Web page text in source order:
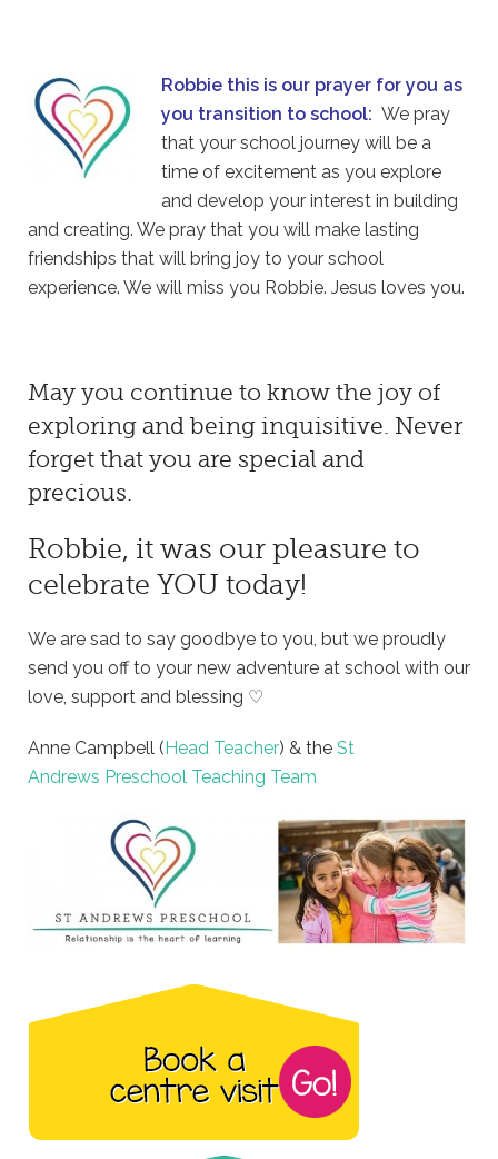
Robbie this is our prayer for you as
you transition to school: We pray
that your school journey will be a
time of excitement as you explore
and develop your interest in building
and creating. We pray that you will make lasting
friendships that will bring joy to your school
experience. We will miss you Robbie. Jesus loves you.
May you continue to know the joy of
exploring and being inquisitive. Never
forget that you are special and
precious.
Robbie, it was our pleasure to
celebrate YOU today!
We are sad to say goodbye to you, but we proudly
send you off to your new adventure at school with our
love, support and blessing ♡
Anne Campbell (Head Teacher) & the St
Andrews Preschool Teaching Team